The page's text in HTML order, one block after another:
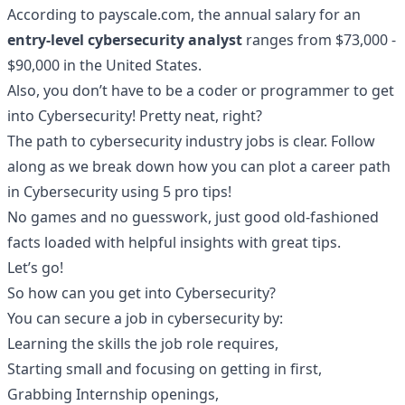
According to payscale.com, the annual salary for an
entry-level cybersecurity analyst ranges from $73,000 -
$90,000 in the United States.
Also, you don’t have to be a coder or programmer to get
into Cybersecurity! Pretty neat, right?
The path to cybersecurity industry jobs is clear. Follow
along as we break down how you can plot a career path
in Cybersecurity using 5 pro tips!
No games and no guesswork, just good old-fashioned
facts loaded with helpful insights with great tips.
Let’s go!
So how can you get into Cybersecurity?
You can secure a job in cybersecurity by:
Learning the skills the job role requires,
Starting small and focusing on getting in first,
Grabbing Internship openings,